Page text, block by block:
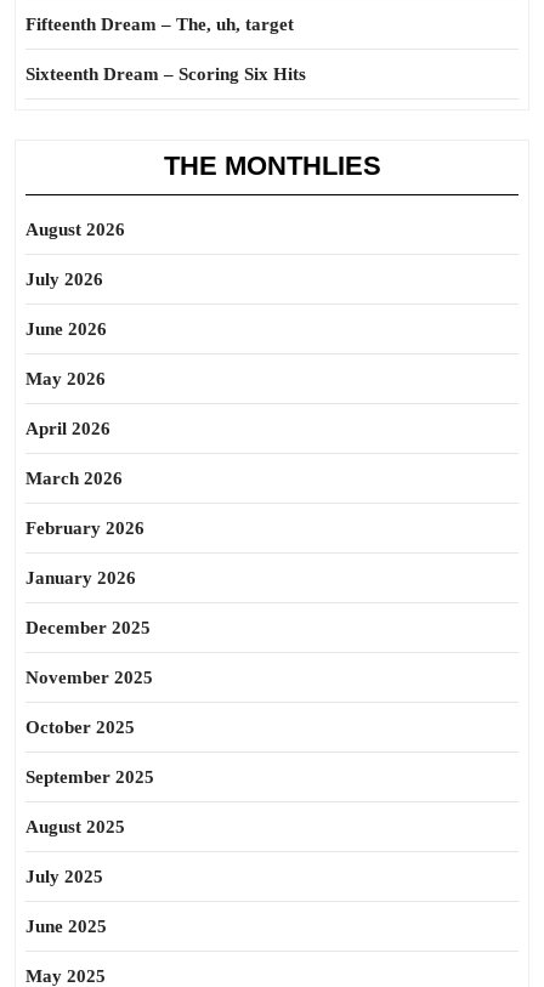
Fifteenth Dream – The, uh, target
Sixteenth Dream – Scoring Six Hits
THE MONTHLIES
August 2026
July 2026
June 2026
May 2026
April 2026
March 2026
February 2026
January 2026
December 2025
November 2025
October 2025
September 2025
August 2025
July 2025
June 2025
May 2025